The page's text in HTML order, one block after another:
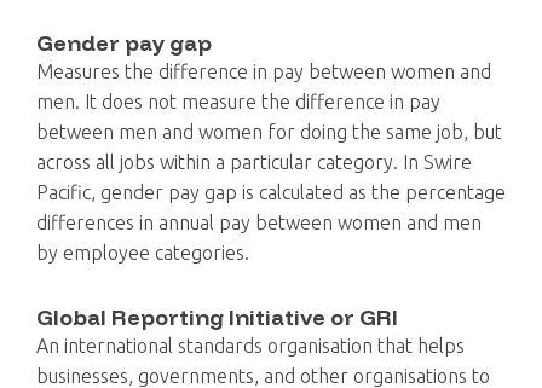
Gender pay gap
Measures the difference in pay between women and
men. It does not measure the difference in pay
between men and women for doing the same job, but
across all jobs within a particular category. In Swire
Pacific, gender pay gap is calculated as the percentage
differences in annual pay between women and men
by employee categories.
Global Reporting Initiative or GRI
An international standards organisation that helps
businesses, governments, and other organisations to